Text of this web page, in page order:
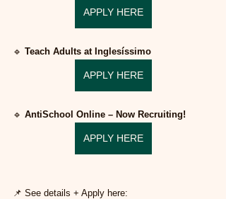
APPLY HERE
🔹 Teach Adults at Inglesíssimo
APPLY HERE
🔹 AntiSchool Online – Now Recruiting!
APPLY HERE
📌 See details + Apply here: